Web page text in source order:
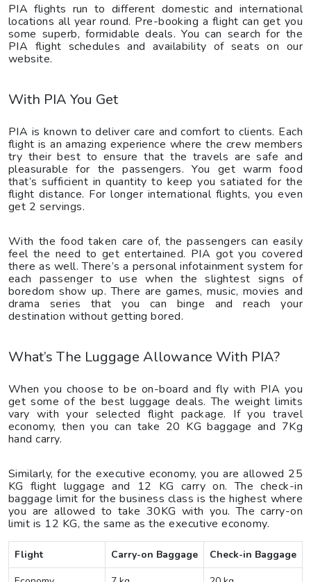
PIA flights run to different domestic and international
locations all year round. Pre-booking a flight can get you
some superb, formidable deals. You can search for the
PIA flight schedules and availability of seats on our
website.
With PIA You Get
PIA is known to deliver care and comfort to clients. Each
flight is an amazing experience where the crew members
try their best to ensure that the travels are safe and
pleasurable for the passengers. You get warm food
that’s sufficient in quantity to keep you satiated for the
flight distance. For longer international flights, you even
get 2 servings.
With the food taken care of, the passengers can easily
feel the need to get entertained. PIA got you covered
there as well. There’s a personal infotainment system for
each passenger to use when the slightest signs of
boredom show up. There are games, music, movies and
drama series that you can binge and reach your
destination without getting bored.
What’s The Luggage Allowance With PIA?
When you choose to be on-board and fly with PIA you
get some of the best luggage deals. The weight limits
vary with your selected flight package. If you travel
economy, then you can take 20 KG baggage and 7Kg
hand carry.
Similarly, for the executive economy, you are allowed 25
KG flight luggage and 12 KG carry on. The check-in
baggage limit for the business class is the highest where
you are allowed to take 30KG with you. The carry-on
limit is 12 KG, the same as the executive economy.
Flight Carry-on Baggage
Check-in Baggage